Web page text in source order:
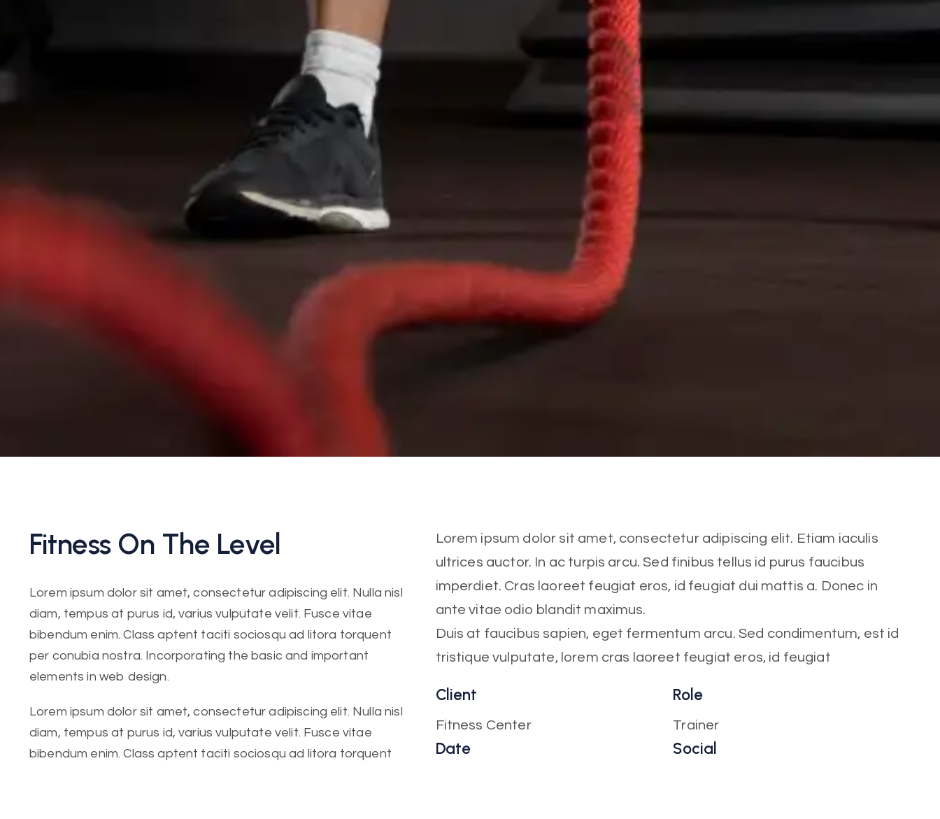
Fitness On The Level
Lorem ipsum dolor sit amet, consectetur adipiscing elit. Nulla nisl
diam, tempus at purus id, varius vulputate velit. Fusce vitae
bibendum enim. Class aptent taciti sociosqu ad litora torquent
per conubia nostra. Incorporating the basic and important
elements in web design.
Lorem ipsum dolor sit amet, consectetur adipiscing elit. Nulla nisl
diam, tempus at purus id, varius vulputate velit. Fusce vitae
bibendum enim. Class aptent taciti sociosqu ad litora torquent
Lorem ipsum dolor sit amet, consectetur adipiscing elit. Etiam iaculis
ultrices auctor. In ac turpis arcu. Sed finibus tellus id purus faucibus
imperdiet. Cras laoreet feugiat eros, id feugiat dui mattis a. Donec in
ante vitae odio blandit maximus.
Duis at faucibus sapien, eget fermentum arcu. Sed condimentum, est id
tristique vulputate, lorem cras laoreet feugiat eros, id feugiat
Client
Fitness Center
Role
Trainer
Date Social